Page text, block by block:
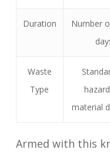
Duration
Number
Waste
Type
material
Armed with this